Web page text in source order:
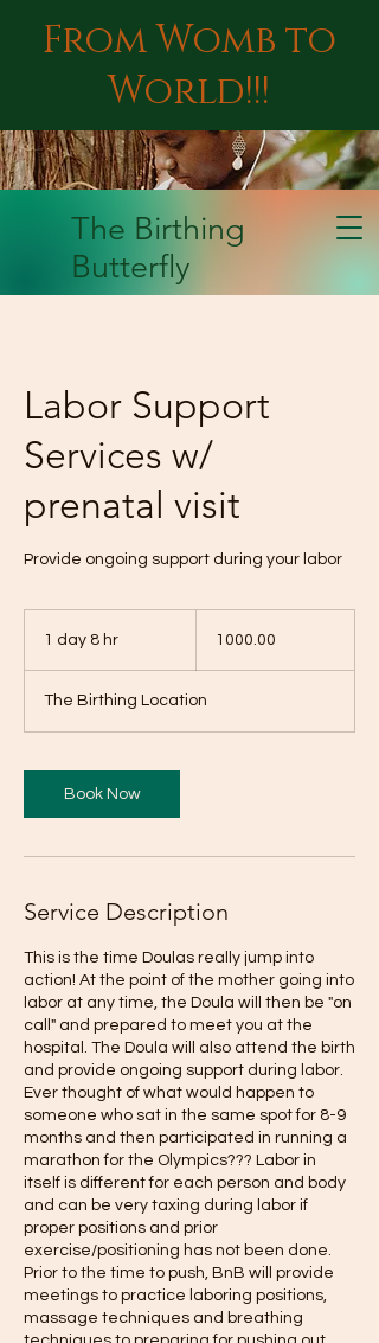
From Womb to
World!!!
The Birthing
Butterfly
Labor Support
Services w/
prenatal visit
Provide ongoing support during your labor
1 day 8 hr
8
h
1000.00
The Birthing Location
Book Now
Service Description
This is the time Doulas really jump into
action! At the point of the mother going into
labor at any time, the Doula will then be "on
call" and prepared to meet you at the
hospital. The Doula will also attend the birth
and provide ongoing support during labor.
Ever thought of what would happen to
someone who sat in the same spot for 8-9
months and then participated in running a
marathon for the Olympics??? Labor in
itself is different for each person and body
and can be very taxing during labor if
proper positions and prior
exercise/positioning has not been done.
Prior to the time to push, BnB will provide
meetings to practice laboring positions,
massage techniques and breathing